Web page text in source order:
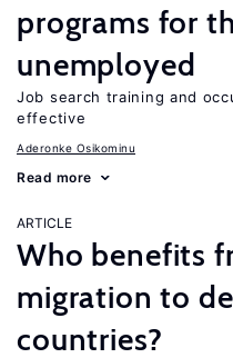
programs for
unemployed
Job search training and
effective
Aderonke Osikominu
Read more
ARTICLE
Who benefits
migration to
countries?